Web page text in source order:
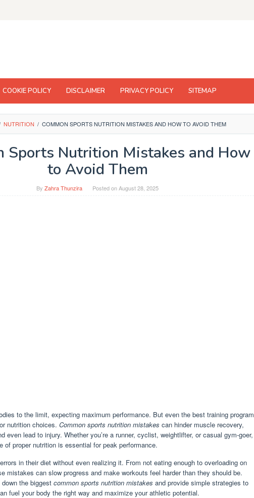
COOKIE POLICY DISCLAIMER PRIVACY POLICY SITEMAP
NUTRITION / COMMON SPORTS NUTRITION MISTAKES AND HOW TO AVOID THEM
Sports Nutrition Mistakes and How
to Avoid Them
By Zahra Thunzira Posted onAugust 28, 2025
to the limit, expecting maximum performance. But even the best training program
nutrition choices. Common sports nutrition mistakes can hinder muscle recovery,
even lead to injury. Whether you’re a runner, cyclist, weightlifter, or casual gym-goer,
of proper nutrition is essential for peak performance.
in their diet without even realizing it. From not eating enough to overloading on
mistakes can slow progress and make workouts feel harder than they should be.
the biggest common sports nutrition mistakes and provide simple strategies to
fuel your body the right way and maximize your athletic potential.